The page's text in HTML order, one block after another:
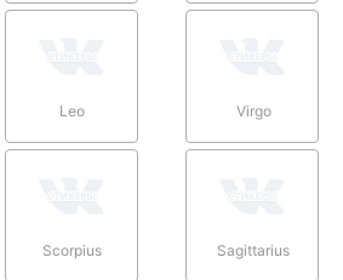
Leo Virgo
Scorpius Sagittarius